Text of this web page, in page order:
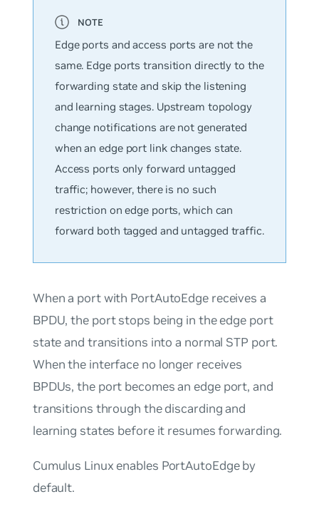
Edge ports and access ports are not the
same. Edge ports transition directly to the
forwarding state and skip the listening
and learning stages. Upstream topology
change notifications are not generated
when an edge port link changes state.
Access ports only forward untagged
traffic; however, there is no such
restriction on edge ports, which can
forward both tagged and untagged traffic.
When a port with PortAutoEdge receives a
BPDU, the port stops being in the edge port
state and transitions into a normal STP port.
When the interface no longer receives
BPDUs, the port becomes an edge port, and
transitions through the discarding and
learning states before it resumes forwarding.
Cumulus Linux enables PortAutoEdge by
default.